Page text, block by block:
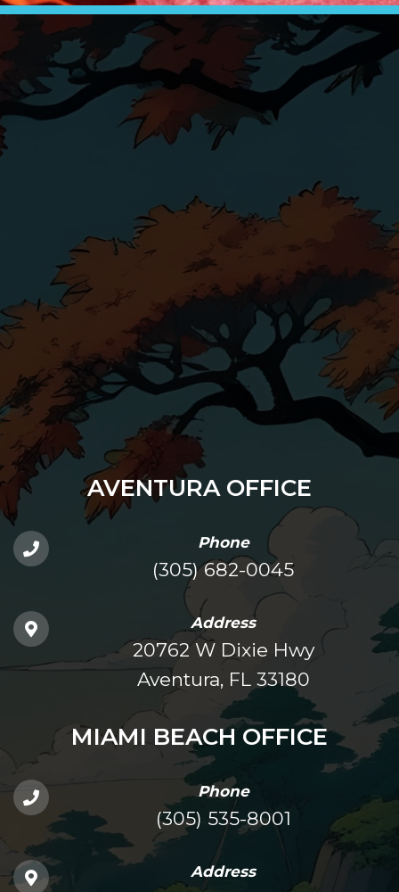
AVENTURA OFFICE
Phone
(305) 682-0045
Address
20762 W Dixie Hwy
Aventura, FL 33180
MIAMI BEACH OFFICE
Phone
(305) 535-8001
Address